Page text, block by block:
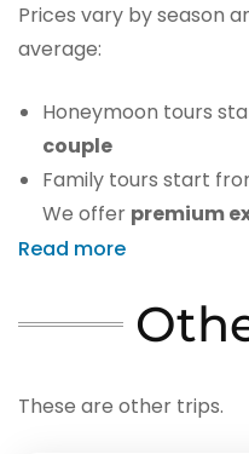
Prices vary by season
average:
Honeymoon tours
couple
Family tours start
We offer premium
other agencies but
Read more
These are other trips.